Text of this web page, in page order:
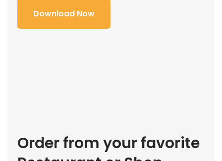
Download Now
Order from your favorite